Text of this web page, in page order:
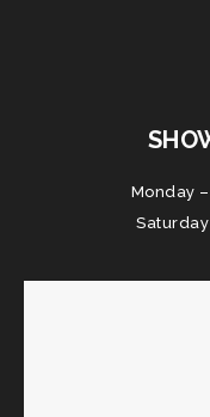
Monday